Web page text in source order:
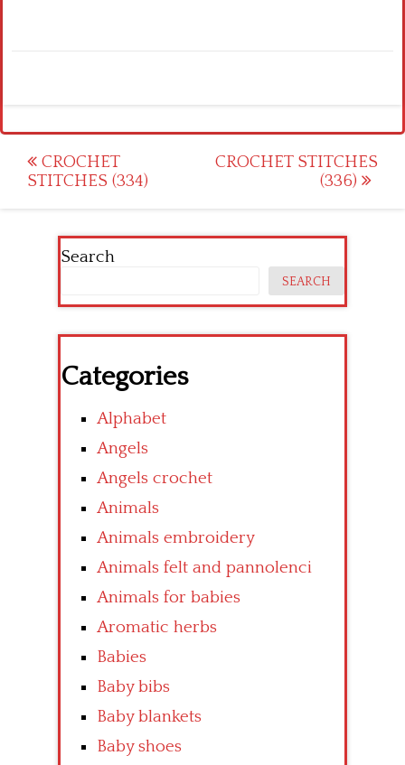
Post
navigation
CROCHET
STITCHES (334)
CROCHET STITCHES
(336)
Search
SEARCH
Categories
Alphabet
Angels
Angels crochet
Animals
Animals embroidery
Animals felt and pannolenci
Animals for babies
Aromatic herbs
Babies
Baby bibs
Baby blankets
Baby shoes